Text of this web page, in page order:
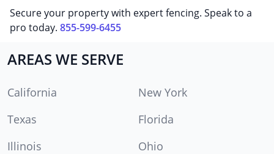
Secure your property with expert fencing. Speak to a
pro today. 855-599-6455
AREAS WE SERVE
California
New York
Texas
Florida
Illinois
Ohio